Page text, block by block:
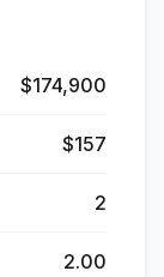
$174,900
$157
2
2.00